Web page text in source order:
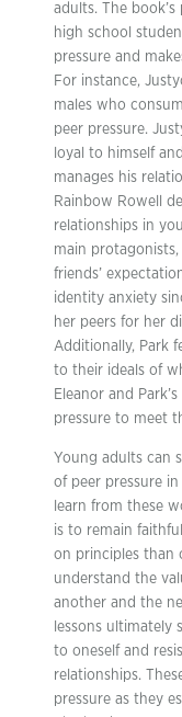
adults. The
high school
pressure and
For instance,
males who
peer pressure.
loyal to himself
manages his
Rainbow Rowell
relationships in
main
friends’
identity anxiety
her peers for her
Additionally, Park
to their ideals of
Eleanor and
pressure to meet
Young adults can
of peer pressure
learn from these
is to remain
on principles than
understand the
another and the
lessons ultimately
to oneself and
relationships.
pressure as they